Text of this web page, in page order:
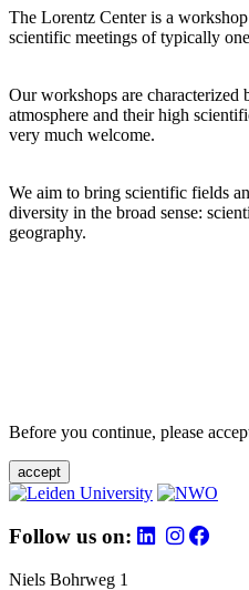
The Lorentz Center is a
scientific meetings of typically
Our workshops are characterized
atmosphere and their high
very much welcome.
We aim to bring scientific fields
diversity in the broad sense:
geography.
Before you continue, please
accept
Follow us on:
Niels Bohrweg 1